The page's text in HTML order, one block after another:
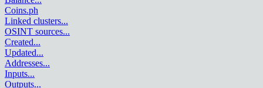
Coins.ph
Linked clusters...
OSINT sources...
Created...
Updated...
Addresses...
Inputs...
Outputs...